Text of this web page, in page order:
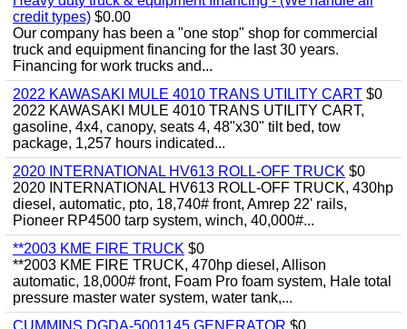
credit types) $0.00
Our company has been a "one stop" shop for commercial
truck and equipment financing for the last 30 years.
Financing for work trucks and...
2022 KAWASAKI MULE 4010 TRANS UTILITY CART $0
2022 KAWASAKI MULE 4010 TRANS UTILITY CART,
gasoline, 4x4, canopy, seats 4, 48"x30" tilt bed, tow
package, 1,257 hours indicated...
2020 INTERNATIONAL HV613 ROLL-OFF TRUCK $0
2020 INTERNATIONAL HV613 ROLL-OFF TRUCK, 430hp
diesel, automatic, pto, 18,740# front, Amrep 22' rails,
Pioneer RP4500 tarp system, winch, 40,000#...
**2003 KME FIRE TRUCK $0
**2003 KME FIRE TRUCK, 470hp diesel, Allison
automatic, 18,000# front, Foam Pro foam system, Hale total
pressure master water system, water tank,...
CUMMINS DGDA-5001145 GENERATOR $0